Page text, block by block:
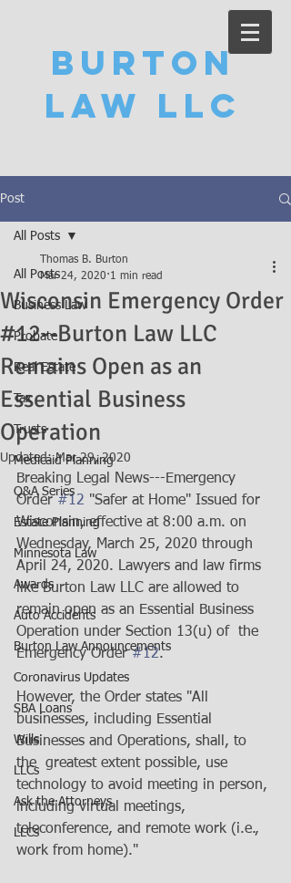
Burton
Law LLC
Post
All Posts
Business Law
Probate
Real Estate
Tax
Trusts
Medicaid Planning
Q&A Series
Estate Planning
Minnesota Law
Awards
Auto Accidents
Burton Law Announcements
Coronavirus Updates
SBA Loans
Wills
LLCs
Ask the Attorneys
LLCs
All Posts
Wisconsin Emergency Order
#12--Burton Law LLC
Remains Open as an
Essential Business
Operation
Thomas B. Burton
Mar 24, 2020 1 min read
Updated:Mar 29, 2020
Breaking Legal News---Emergency
Order #12 "Safer at Home" Issued for
Wisconsin, effective at 8:00 a.m. on
Wednesday, March 25, 2020 through
April 24, 2020. Lawyers and law firms
like Burton Law LLC are allowed to
remain open as an Essential Business
Operation under Section 13(u) of  the
Emergency Order #12.
However, the Order states "All
businesses, including Essential
Businesses and Operations, shall, to
the  greatest extent possible, use
technology to avoid meeting in person,
including virtual meetings,
teleconference, and remote work (i.e.,
work from home)."